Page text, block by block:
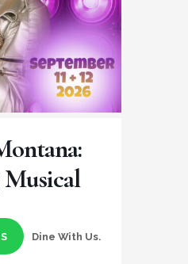
Dine With Us.